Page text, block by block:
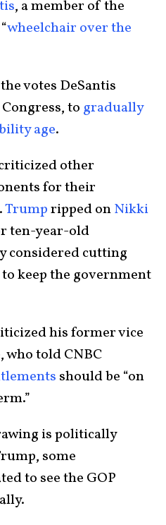
, a member of the
wheelchair over the
votes DeSantis
to gradually
age.
other
for their
Trumpripped onNikki
ten-year-old
considered cutting
keep the government
his former vice
who told CNBC
should be “on
is politically
some
to see the GOP